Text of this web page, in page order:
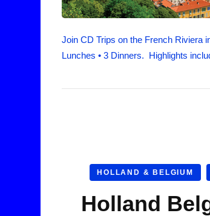
Join CD Trips on the French Riviera
Lunches • 3 Dinners. Highlights
HOLLAND & BELGIUM
Holland